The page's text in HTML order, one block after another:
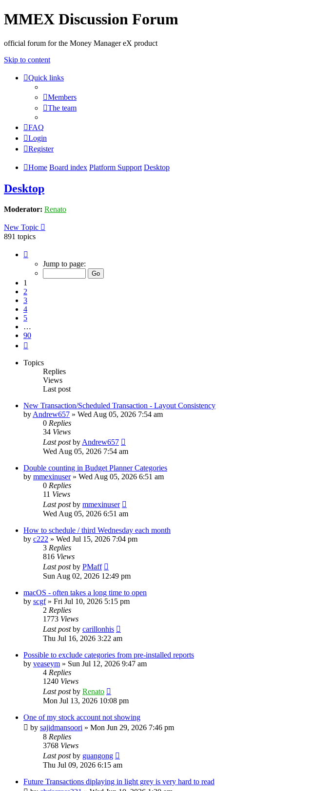
MMEX Discussion Forum
official forum for the Money Manager eX product
Skip to content
Quick links
Members
The team
FAQ
Login
Register
Home Board index Platform Support Desktop
Desktop
Moderator: Renato
New Topic
891 topics
Jump to page:
1
2
3
4
5
…
90
Topics
Replies
Views
Last post
New Transaction/Scheduled Transaction - Layout Consistency
by Andrew657 » Wed Aug 05, 2026 7:54 am
0 Replies
34 Views
Last postby Andrew657
Wed Aug 05, 2026 7:54 am
Double counting in Budget Planner Categories
by mmexinuser» Wed Aug 05, 2026 6:51 am
0 Replies
11 Views
Last postby mmexinuser
Wed Aug 05, 2026 6:51 am
How to schedule / third Wednesday each month
by c222 » Wed Jul 15, 2026 7:04 pm
3 Replies
816 Views
Last postby PMaff
Sun Aug 02, 2026 12:49 pm
macOS - often takes a long time to open
by scgf» Fri Jul 10, 2026 5:15 pm
2 Replies
1773 Views
Last postby carillonhis
Thu Jul 16, 2026 3:22 am
Possible to exclude categories from pre-installed reports
by veaseym » Sun Jul 12, 2026 9:47 am
4 Replies
1240 Views
Last postby Renato
Mon Jul 13, 2026 10:08 pm
One of my stock account not showing
by sajidmansoori » Mon Jun 29, 2026 7:46 pm
8 Replies
3768 Views
Last postby guangong
Thu Jul 09, 2026 6:15 am
Future Transactions diplaying in light grey is very hard to read